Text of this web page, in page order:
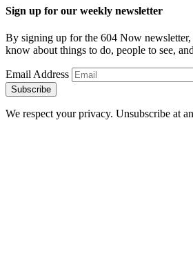
Sign up for our weekly newsletter
By signing up for the 604 Now
know about things to do, people to see,
Email Address
Subscribe
We respect your privacy. Unsubscribe at